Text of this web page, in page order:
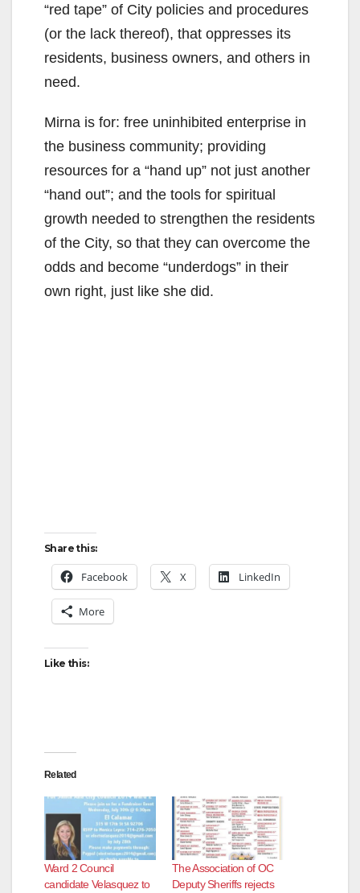
“red tape” of City policies and procedures
(or the lack thereof), that oppresses its
residents, business owners, and others in
need.
Mirna is for: free uninhibited enterprise in
the business community; providing
resources for a “hand up” not just another
“hand out”; and the tools for spiritual
growth needed to strengthen the residents
of the City, so that they can overcome the
odds and become “underdogs” in their
own right, just like she did.
Share this:
Facebook X LinkedIn
More
Like this:
Related
Ward 2 Council
candidate Velasquez to
The Association of OC
Deputy Sheriffs rejects